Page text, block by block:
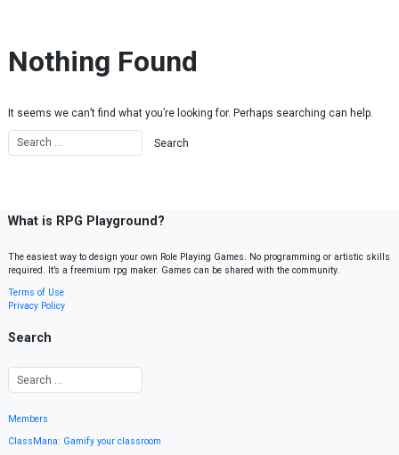
Nothing Found
It seems we can’t find what you’re looking for. Perhaps searching can help.
What is RPG Playground?
The easiest way to design your own Role Playing Games. No programming or artistic skills
required. It’s a freemium rpg maker. Games can be shared with the community.
Terms of Use
Privacy Policy
Search
Members
ClassMana: Gamify your classroom